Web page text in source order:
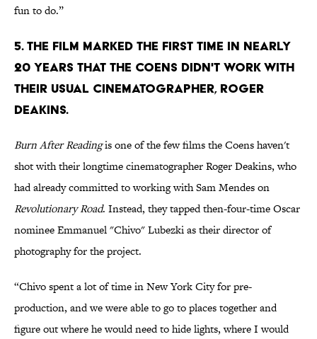
fun to do.”
5. THE FILM MARKED THE FIRST TIME IN NEARLY
20 YEARS THAT THE COENS DIDN'T WORK WITH
THEIR USUAL CINEMATOGRAPHER, ROGER
DEAKINS.
Burn After Readingis one of the few films the Coens haven't
shot with their longtime cinematographer Roger Deakins, who
had already committed to working with Sam Mendes on
Revolutionary Road. Instead, they tapped then-four-time Oscar
nominee Emmanuel "Chivo" Lubezki as their director of
photography for the project.
“Chivo spent a lot of time in New York City for pre-
production, and we were able to go to places together and
figure out where he would need to hide lights, where I would